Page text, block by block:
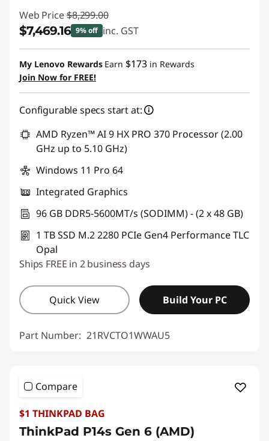
Web Price $8,299.00
$7,469.16 9% off inc. GST
Instant Savings :-$829.84
My Lenovo Rewards Earn $173 in Rewards
Join Now for FREE!
Configurable specs start at:
AMD Ryzen™ AI 9 HX PRO 370 Processor (2.00
GHz up to 5.10 GHz)
Windows 11 Pro 64
Integrated Graphics
96 GB DDR5-5600MT/s (SODIMM) - (2 x 48 GB)
1 TB SSD M.2 2280 PCIe Gen4 Performance TLC
Opal
Ships FREE in 2 business days
Quick View Build Your PC
Part Number: 21RVCTO1WWAU5
Compare
$1 THINKPAD BAG
ThinkPad P14s Gen 6 (AMD)